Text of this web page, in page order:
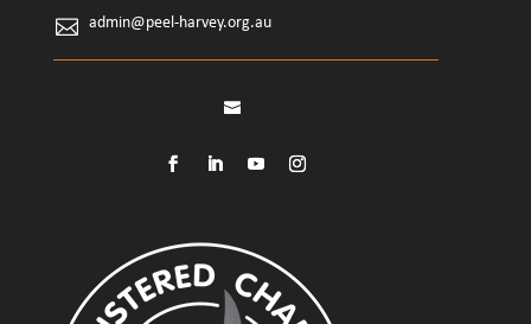
admin@peel-harvey.org.au